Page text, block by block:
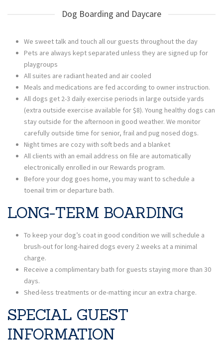
Dog Boarding and Daycare
We sweet talk and touch all our guests throughout the day
Pets are always kept separated unless they are signed up for
playgroups
All suites are radiant heated and air cooled
Meals and medications are fed according to owner instruction.
All dogs get 2-3 daily exercise periods in large outside yards
(extra outside exercise available for $8). Young healthy dogs can
stay outside for the afternoon in good weather. We monitor
carefully outside time for senior, frail and pug nosed dogs.
Night times are cozy with soft beds and a blanket
All clients with an email address on file are automatically
electronically enrolled in our Rewards program.
Before your dog goes home, you may want to schedule a
toenail trim or departure bath.
LONG-TERM BOARDING
To keep your dog’s coat in good condition we will schedule a
brush-out for long-haired dogs every 2 weeks at a minimal
charge.
Receive a complimentary bath for guests staying more than 30
days.
Shed-less treatments or de-matting incur an extra charge.
SPECIAL GUEST
INFORMATION